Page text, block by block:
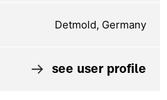
Detmold, Germany
see user profile